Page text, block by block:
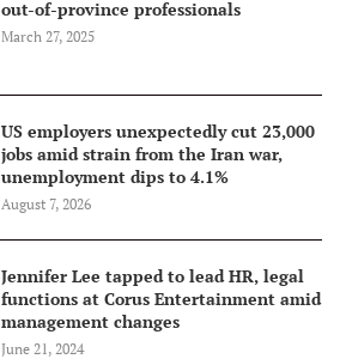
out-of-province professionals
March 27, 2025
US employers unexpectedly cut 23,000
jobs amid strain from the Iran war,
unemployment dips to 4.1%
August 7, 2026
Jennifer Lee tapped to lead HR, legal
functions at Corus Entertainment amid
management changes
June 21, 2024